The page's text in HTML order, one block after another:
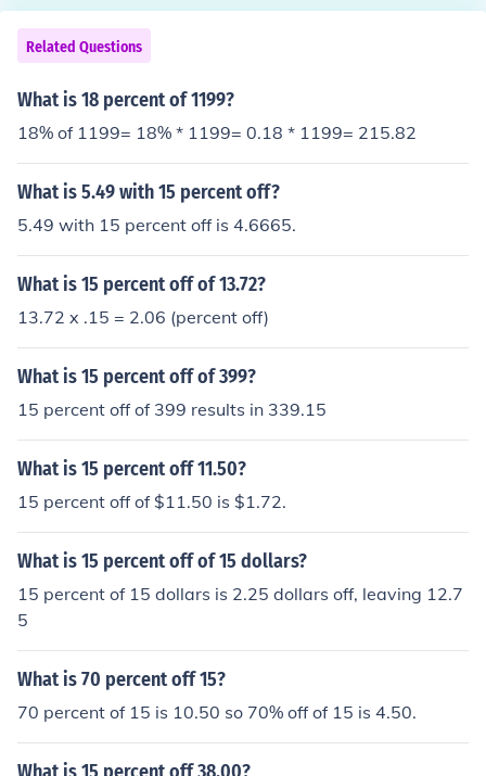
Related Questions
What is 18 percent of 1199?
18% of 1199= 18% * 1199= 0.18 * 1199= 215.82
What is 5.49 with 15 percent off?
5.49 with 15 percent off is 4.6665.
What is 15 percent off of 13.72?
13.72 x .15 = 2.06 (percent off)
What is 15 percent off of 399?
15 percent off of 399 results in 339.15
What is 15 percent off 11.50?
15 percent off of $11.50 is $1.72.
What is 15 percent off of 15 dollars?
15 percent of 15 dollars is 2.25 dollars off, leaving 12.7
5
What is 70 percent off 15?
70 percent of 15 is 10.50 so 70% off of 15 is 4.50.